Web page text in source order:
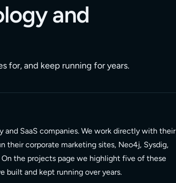
and
for, and keep running for years.
SaaS companies. We work directly with their
their corporate marketing sites, Neo4j, Sysdig,
the projects page we highlight five of these
built and kept running over years.